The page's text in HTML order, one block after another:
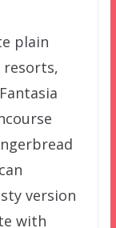
plain
resorts,
version
with